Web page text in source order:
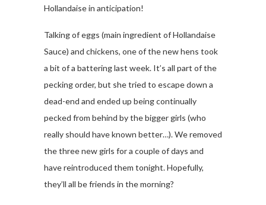
Hollandaise in anticipation!
Talking of eggs (main ingredient of Hollandaise
Sauce) and chickens, one of the new hens took
a bit of a battering last week. It’s all part of the
pecking order, but she tried to escape down a
dead-end and ended up being continually
pecked from behind by the bigger girls (who
really should have known better…). We removed
the three new girls for a couple of days and
have reintroduced them tonight. Hopefully,
they’ll all be friends in the morning?